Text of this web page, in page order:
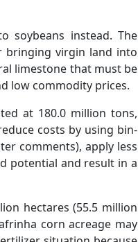
soybeans instead. The
bringing virgin land into
limestone that must be
low commodity prices.
at 180.0 million tons,
costs by using bin-
comments), apply less
potential and result in a
hectares (55.5 million
corn acreage may